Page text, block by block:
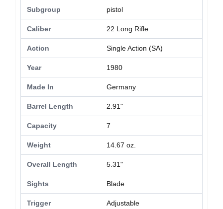
Subgroup pistol
Caliber 22 Long Rifle
Action Single Action (SA)
Year 1980
Made In Germany
Barrel Length 2.91"
Capacity 7
Weight 14.67 oz.
Overall Length 5.31"
Sights Blade
Trigger Adjustable